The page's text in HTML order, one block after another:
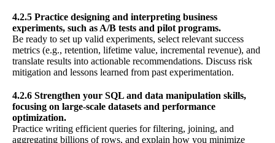
4.2.5 Practice designing and interpreting business
experiments, such as A/B tests and pilot programs.
Be ready to set up valid experiments, select relevant success
metrics (e.g., retention, lifetime value, incremental revenue), and
translate results into actionable recommendations. Discuss risk
mitigation and lessons learned from past experimentation.
4.2.6 Strengthen your SQL and data manipulation skills,
focusing on large-scale datasets and performance
optimization.
Practice writing efficient queries for filtering, joining, and
aggregating billions of rows, and explain how you minimize